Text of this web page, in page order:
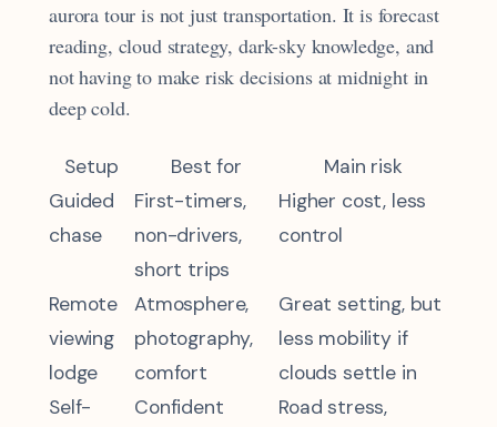
aurora tour is not just transportation. It is forecast
reading, cloud strategy, dark-sky knowledge, and
not having to make risk decisions at midnight in
deep cold.
Setup Best for
Main risk
Guided
chase
First-timers,
non-drivers,
short trips
Higher cost, less
control
Remote
viewing
lodge
Atmosphere,
photography,
comfort
Great setting, but
less mobility if
clouds settle in
Self-
Confident
Road stress,